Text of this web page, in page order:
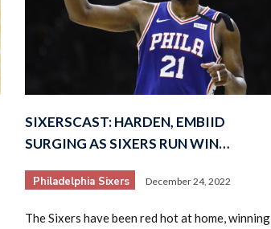
SIXERSCAST: HARDEN, EMBIID
SURGING AS SIXERS RUN WIN…
Philadelphia Sixers December 24, 2022
The Sixers have been red hot at home, winning